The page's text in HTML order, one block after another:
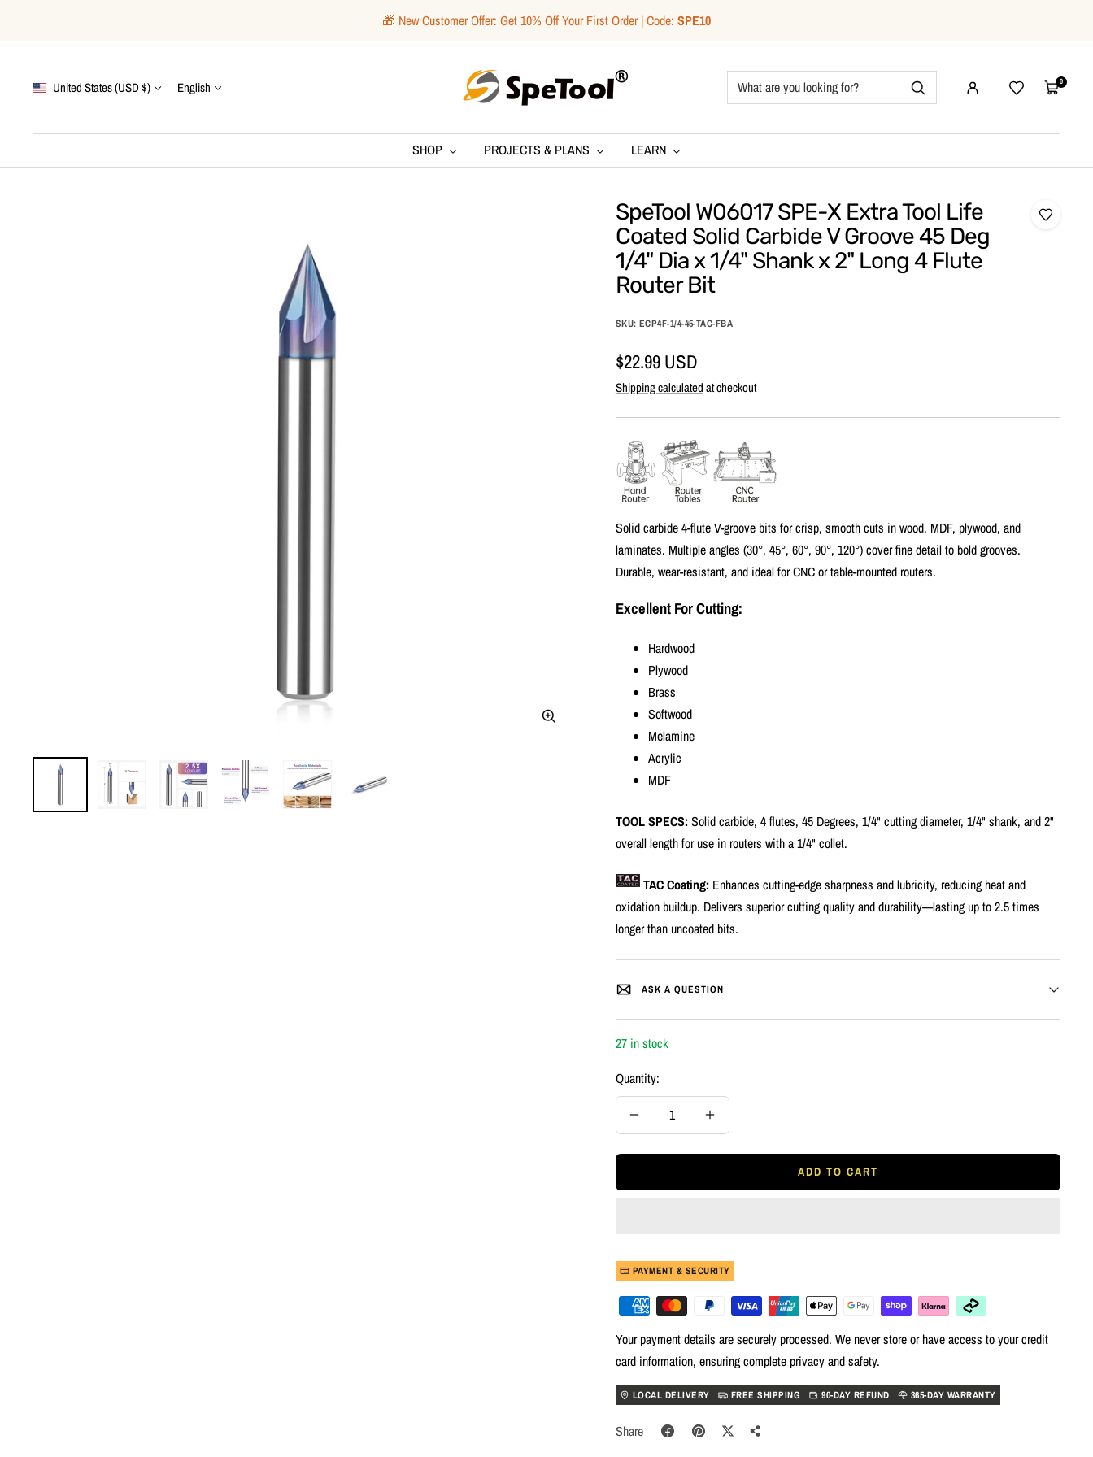
🎁 New Customer Offer: Get 10% Off Your First Order | Code: SPE10
Country/region United States (USD $) Language
English
SpeTool
WishlistCart0
SHOP PROJECTS & PLANS LEARN
Zoom
SpeTool W06017 SPE-X Extra Tool Life
Coated Solid Carbide V Groove 45 Deg
1/4" Dia x 1/4" Shank x 2" Long 4 Flute
Router Bit
SKU:ECP4F-1/4-45-TAC-FBA
Sale
price
$22.99 USD
Shipping calculatedat checkout
Solid carbide 4-flute V-groove bits for crisp, smooth cuts in wood, MDF, plywood, and
laminates. Multiple angles (30°, 45°, 60°, 90°, 120°) cover fine detail to bold grooves.
Durable, wear-resistant, and ideal for CNC or table-mounted routers.
Excellent For Cutting:
Hardwood
Plywood
Brass
Softwood
Melamine
Acrylic
MDF
TOOL SPECS:Solid carbide, 4 flutes, 45 Degrees, 1/4" cutting diameter, 1/4" shank, and 2"
overall length for use in routers with a 1/4" collet.
TAC Coating:Enhances cutting-edge sharpness and lubricity, reducing heat and
oxidation buildup. Delivers superior cutting quality and durability—lasting up to 2.5 times
longer than uncoated bits.
ASK A QUESTION
27 in stock
Quantity:
Decrease
Increase
ADD TO CART
PAYMENT & SECURITY
Your payment details are securely processed. We never store or have access to your credit
card information, ensuring complete privacy and safety.
LOCAL DELIVERY FREE SHIPPING 90-DAY REFUND 365-DAY WARRANTY
Share